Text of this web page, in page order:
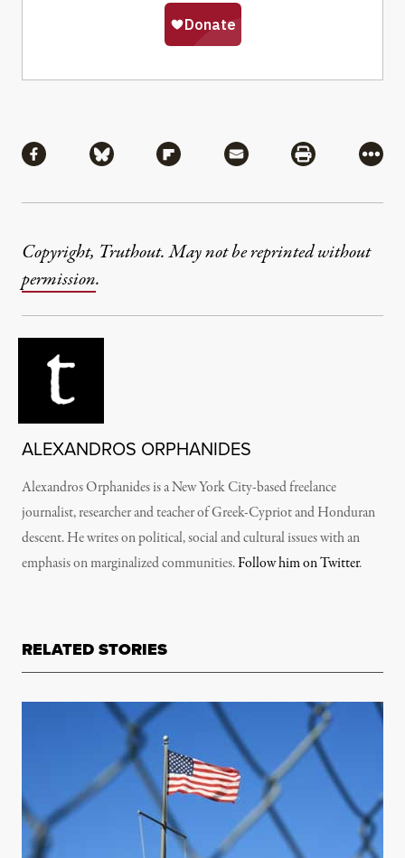
Share via Facebook
Share via BlueskyShare via Flipboard
Share via MailShare via
More
Copyright, Truthout. May not be reprinted without
permission.
ALEXANDROS ORPHANIDES
Alexandros Orphanides is a New York City-based freelance
journalist, researcher and teacher of Greek-Cypriot and Honduran
descent. He writes on political, social and cultural issues with an
emphasis on marginalized communities.Follow him on Twitter.
RELATED STORIES